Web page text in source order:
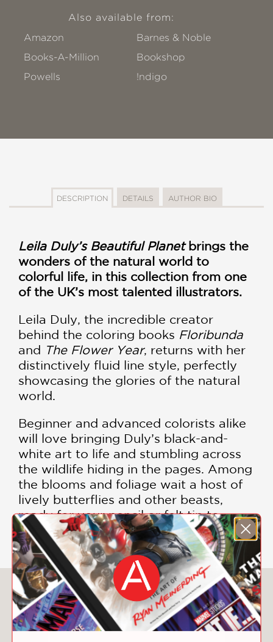
Also available from:
Amazon
Barnes & Noble
Books-A-Million
Bookshop
Powells
!ndigo
DESCRIPTION DETAILS AUTHOR BIO
Leila Duly’s Beautiful Planetbrings the
wonders of the natural world to
colorful life, in this collection from one
of the UK’s most talented illustrators.
Leila Duly, the incredible creator
behind the coloring books Floribunda
and The Flower Year, returns with her
distinctively fluid line style, perfectly
showcasing the glories of the natural
world.
Beginner and advanced colorists alike
will love bringing Duly’s black-and-
white art to life and stumbling across
the wildlife hiding in the pages. Among
the blooms and foliage wait a host of
lively butterflies and other beasts,
ready for your pencil or felt tip to
discover.
You May Also Like